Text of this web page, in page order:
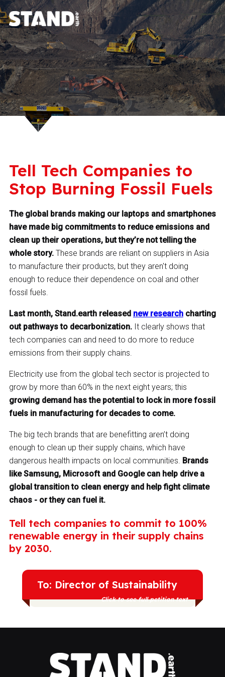
Tell Tech Companies to
Stop Burning Fossil Fuels
The global brands making our laptops and smartphones
have made big commitments to reduce emissions and
clean up their operations, but they’re not telling the
whole story.These brands are reliant on suppliers in Asia
to manufacture their products, but they aren't doing
enough to reduce their dependence on coal and other
fossil fuels.
Last month, Stand.earth released new researchcharting
out pathways to decarbonization. It clearly shows that
tech companies can and need to do more to reduce
emissions from their supply chains.
Electricity use from the global tech sector is projected to
grow by more than 60% in the next eight years; this
growing demand has the potential to lock in more fossil
fuels in manufacturing for decades to come.
The big tech brands that are benefitting aren’t doing
enough to clean up their supply chains, which have
dangerous health impacts on local communities. Brands
like Samsung, Microsoft and Google can help drive a
global transition to clean energy and help fight climate
chaos - or they can fuel it.
Tell tech companies to commit to 100%
renewable energy in their supply chains
by 2030.
To: Director of Sustainability
Click to see full petition text
2030. We need a binding promise from all
tech companies to stop the use of coal,